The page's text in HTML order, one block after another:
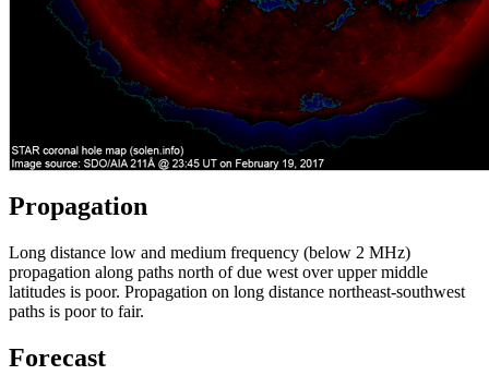
Propagation
Long distance low and medium frequency (below 2 MHz)
propagation along paths north of due west over upper middle
latitudes is poor. Propagation on long distance northeast-southwest
paths is poor to fair.
Forecast